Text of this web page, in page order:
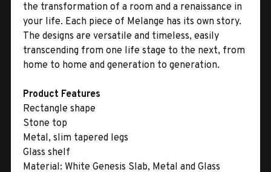
the transformation of a room and a renaissance in
your life. Each piece of Melange has its own story.
The designs are versatile and timeless, easily
transcending from one life stage to the next, from
home to home and generation to generation.
Product Features
Rectangle shape
Stone top
Metal, slim tapered legs
Glass shelf
Material: White Genesis Slab, Metal and Glass